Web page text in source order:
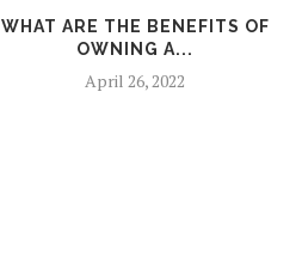
WHAT ARE THE BENEFITS OF
OWNING A...
April 26, 2022